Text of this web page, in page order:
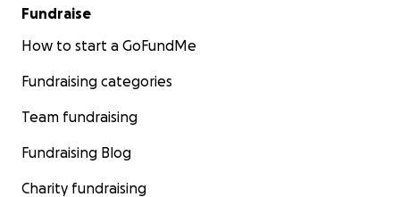
Fundraise
How to start a GoFundMe
Fundraising categories
Team fundraising
Fundraising Blog
Charity fundraising